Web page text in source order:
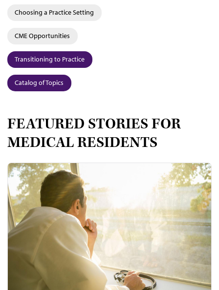
Choosing a Practice Setting
CME Opportunities
Transitioning to Practice
Catalog of Topics
FEATURED STORIES FOR
MEDICAL RESIDENTS